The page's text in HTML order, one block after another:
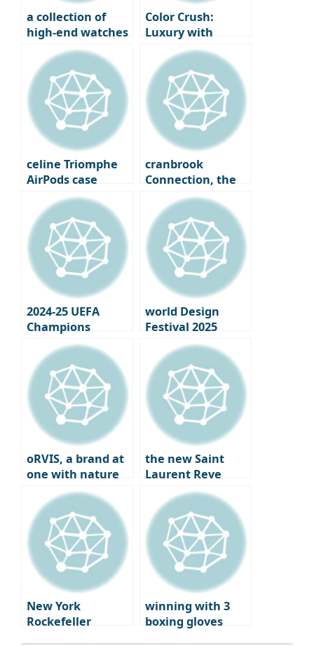
a collection of
high-end watches
chosen by
legendary icons
Color Crush:
Luxury with
colored jewelry
celine Triomphe
AirPods case
carries Eddie
Slyman’s final
signature
cranbrook
Connection, the
philosophical
roots of Millennol
2024-25 UEFA
Champions
League Round of
16, Second leg
preview
world Design
Festival 2025
calendar
oRVIS, a brand at
one with nature
the new Saint
Laurent Reve
Dwight Paris – a
blend of fashion,
art, and
gastronomy
New York
Rockefeller
winning with 3
boxing gloves